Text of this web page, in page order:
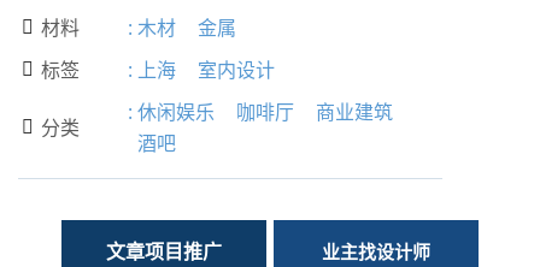
 材料 : 木材 金属
 标签 : 上海 室内设计
 分类
: 休闲娱乐 咖啡厅
商业建筑
酒吧
文章项目推广 业主找设计师